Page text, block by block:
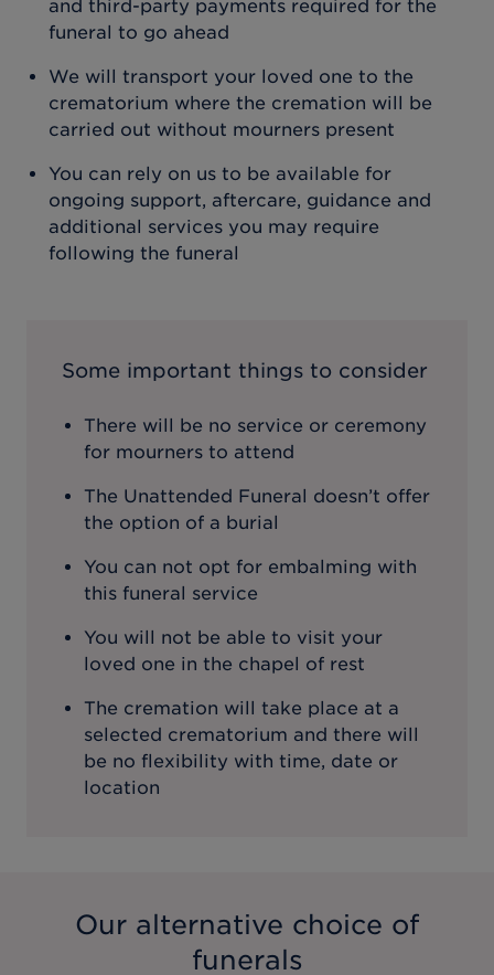
and third-party payments required for the
funeral to go ahead
We will transport your loved one to the
crematorium where the cremation will be
carried out without mourners present
You can rely on us to be available for
ongoing support, aftercare, guidance and
additional services you may require
following the funeral
Some important things to consider
There will be no service or ceremony
for mourners to attend
The Unattended Funeral doesn’t offer
the option of a burial
You can not opt for embalming with
this funeral service
You will not be able to visit your
loved one in the chapel of rest
The cremation will take place at a
selected crematorium and there will
be no flexibility with time, date or
location
Our alternative choice of
funerals